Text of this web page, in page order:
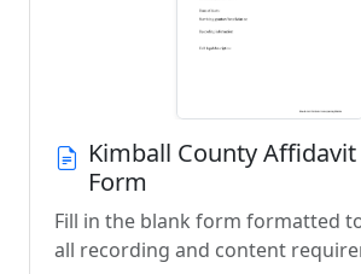
Kimball County
Form
Fill in the blank form formatted
all recording and content